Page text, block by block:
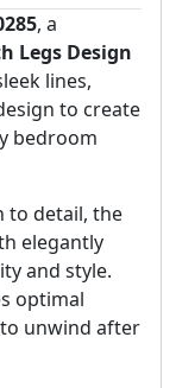
, a
Legs Design
lines,
to create
bedroom
to detail, the
elegantly
and style.
optimal
unwind after